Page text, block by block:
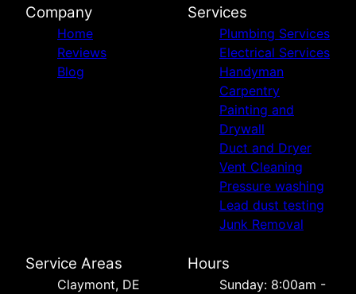
Company
Home
Reviews
Blog
Services
Plumbing Services
Electrical Services
Handyman
Carpentry
Painting and
Drywall
Duct and Dryer
Vent Cleaning
Pressure washing
Lead dust testing
Junk Removal
Service Areas
Сlaymont, DE
Hours
Sunday: 8:00am -